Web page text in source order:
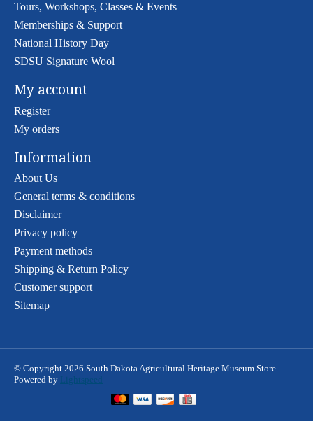
Tours, Workshops, Classes & Events
Memberships & Support
National History Day
SDSU Signature Wool
My account
Register
My orders
Information
About Us
General terms & conditions
Disclaimer
Privacy policy
Payment methods
Shipping & Return Policy
Customer support
Sitemap
© Copyright 2026 South Dakota Agricultural Heritage Museum Store -
Powered by
Lightspeed